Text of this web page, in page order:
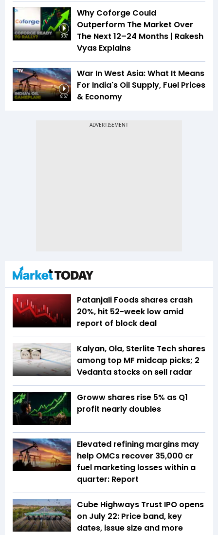
3:37
Why Coforge Could
Outperform The Market Over
The Next 12–24 Months | Rakesh
Vyas Explains
9:57
War In West Asia: What It Means
For India's Oil Supply, Fuel Prices
& Economy
Patanjali Foods shares crash
20%, hit 52-week low amid
report of block deal
Kalyan, Ola, Sterlite Tech shares
among top MF midcap picks; 2
Vedanta stocks on sell radar
Groww shares rise 5% as Q1
profit nearly doubles
Elevated refining margins may
help OMCs recover ₹35,000 cr
fuel marketing losses within a
quarter: Report
Cube Highways Trust IPO opens
on July 22: Price band, key
dates, issue size and more